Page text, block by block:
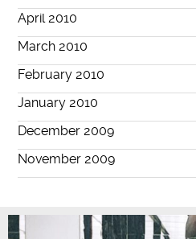
April 2010
March 2010
February 2010
January 2010
December 2009
November 2009